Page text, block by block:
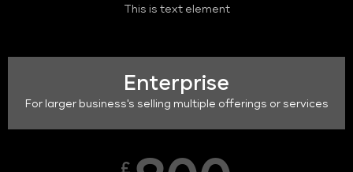
This is text element
Enterprise
For larger business's selling multiple offerings or services
£